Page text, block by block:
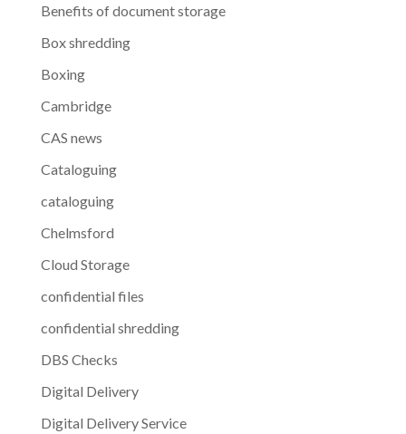
Benefits of document storage
Box shredding
Boxing
Cambridge
CAS news
Cataloguing
cataloguing
Chelmsford
Cloud Storage
confidential files
confidential shredding
DBS Checks
Digital Delivery
Digital Delivery Service